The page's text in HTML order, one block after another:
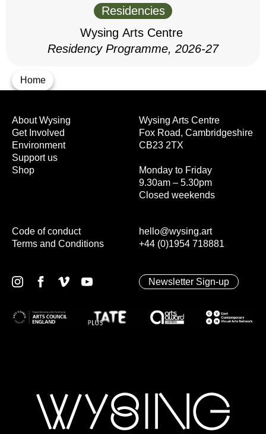
Home
Residencies
Wysing Arts Centre
Residency Programme, 2026-27
Wysing Arts Centre
Fox Road, Cambridgeshire
CB23 2TX
Monday to Friday
9.30am – 5.30pm
Closed weekends
hello@wysing.art
+44 (0)1954 718881
About Wysing
Get Involved
Environment
Support us
Shop
Code of conduct
Terms and Conditions
Newsletter Sign-up